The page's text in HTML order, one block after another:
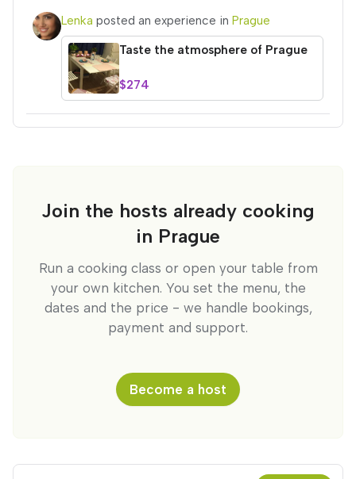
Lenka posted an experience in Prague
Taste the atmosphere of Prague
$274
Join the hosts already cooking
in Prague
Run a cooking class or open your table from
your own kitchen. You set the menu, the
dates and the price - we handle bookings,
payment and support.
Become a host